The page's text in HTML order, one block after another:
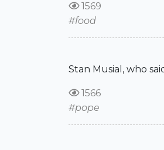
1569
#food
Stan Musial, who
1566
#pope